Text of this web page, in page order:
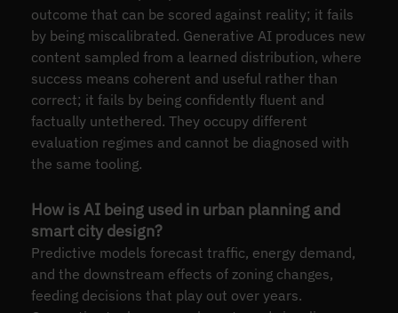
outcome that can be scored against reality; it fails
by being miscalibrated. Generative AI produces new
content sampled from a learned distribution, where
success means coherent and useful rather than
correct; it fails by being confidently fluent and
factually untethered. They occupy different
evaluation regimes and cannot be diagnosed with
the same tooling.
How is AI being used in urban planning and
smart city design?
Predictive models forecast traffic, energy demand,
and the downstream effects of zoning changes,
feeding decisions that play out over years.